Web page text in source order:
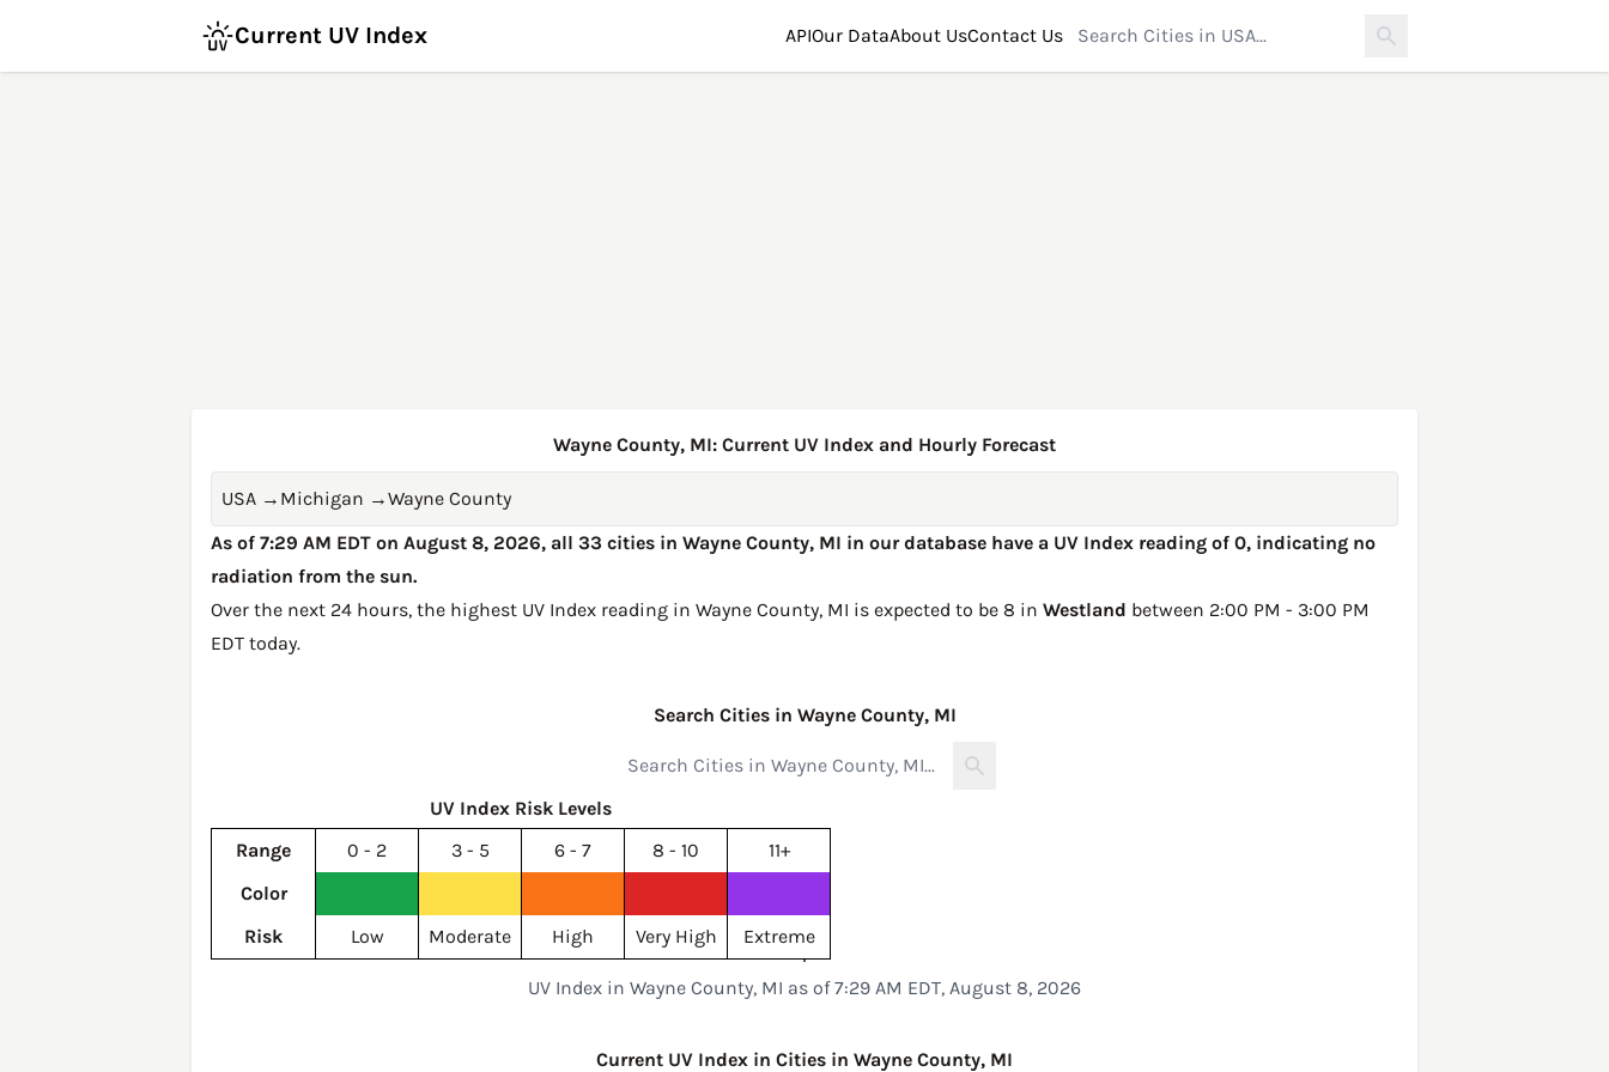
Current UV Index APIOur DataAbout UsContact Us
Wayne County, MI: Current UV Index and Hourly Forecast
USA → Michigan →Wayne County
As of 7:29 AM EDT on August 8, 2026, all 33 cities in Wayne County, MI in our database have a UV Index reading of 0, indicating no
radiation from the sun.
Over the next 24 hours, the highest UV Index reading in Wayne County, MI is expected to be 8 in Westland between 2:00 PM - 3:00 PM
EDT today.
Search Cities in Wayne County, MI
UV Index Risk Levels
Range
0 - 2 3 - 5 6 - 7 8 - 10
11+
Color
Risk
Low Moderate High Very High Extreme
UV Index in Wayne County, MI as of 7:29 AM EDT, August 8, 2026
Current UV Index in Cities in Wayne County, MI